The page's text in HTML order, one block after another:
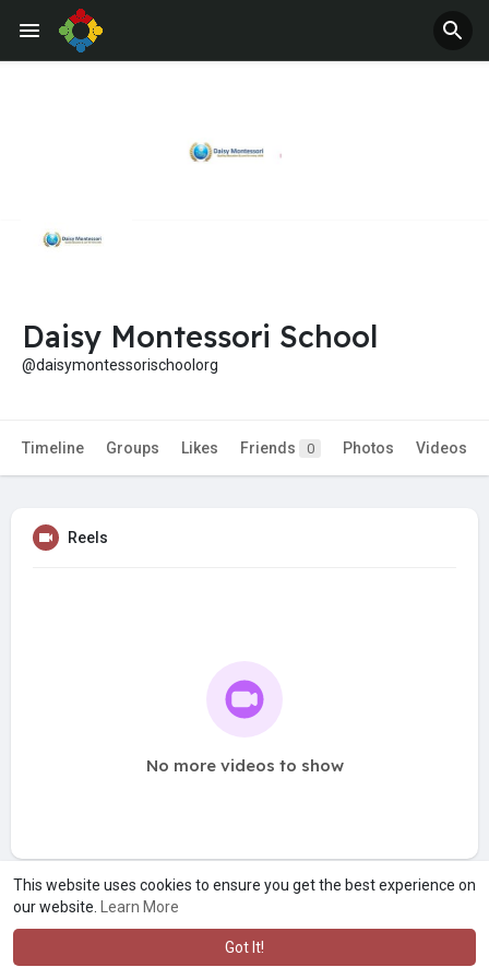
This website uses cookies to ensure you get the best experience on
our website.
Learn More
Got It!
Daisy Montessori School
@daisymontessorischoolorg
Timeline Groups Likes Friends 0 Photos Videos
Reels
No more videos to show